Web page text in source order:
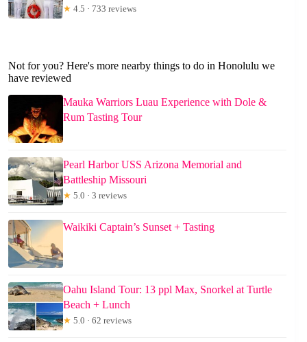
★ 4.5 · 733 reviews
Not for you? Here's more nearby things to do in Honolulu we
have reviewed
Mauka Warriors Luau Experience with Dole &
Rum Tasting Tour
Pearl Harbor USS Arizona Memorial and
Battleship Missouri
★ 5.0 · 3 reviews
Waikiki Captain’s Sunset + Tasting
Oahu Island Tour: 13 ppl Max, Snorkel at Turtle
Beach + Lunch
★ 5.0 · 62 reviews